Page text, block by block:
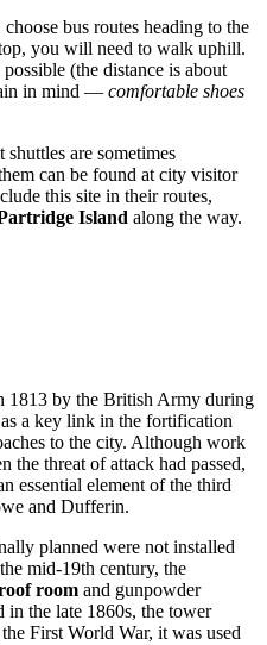
bus routes heading to the
you will need to walk uphill.
(the distance is about
in mind — comfortable shoes
are sometimes
can be found at city visitor
this site in their routes,
Island along the way.
1813 by the British Army during
a key link in the fortification
to the city. Although work
the threat of attack had passed,
essential element of the third
and Dufferin.
planned were not installed
mid-19th century, the
room and gunpowder
in the late 1860s, the tower
First World War, it was used